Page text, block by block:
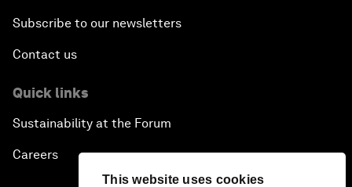
This website uses cookies
Subscribe to our newsletters
Contact us
Quick links
Sustainability at the Forum
Careers